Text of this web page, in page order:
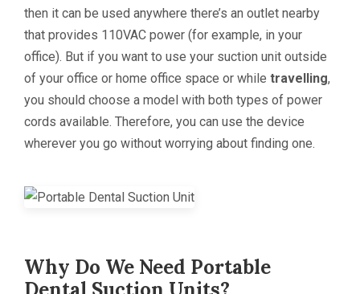
then it can be used anywhere there’s an outlet nearby
that provides 110VAC power (for example, in your
office). But if you want to use your suction unit outside
of your office or home office space or while travelling,
you should choose a model with both types of power
cords available. Therefore, you can use the device
wherever you go without worrying about finding one.
Why Do We Need Portable